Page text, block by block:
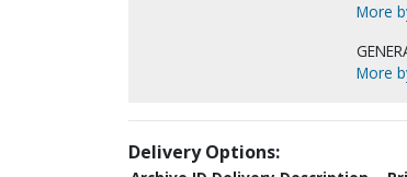
More
More
Delivery Options: